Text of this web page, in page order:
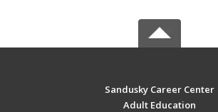
Sandusky Career Center
Adult Education